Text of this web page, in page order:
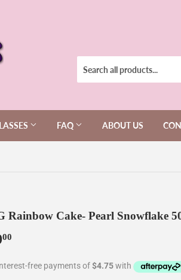
FAQ ABOUT US
Rainbow Cake- Pearl Snowflake
00